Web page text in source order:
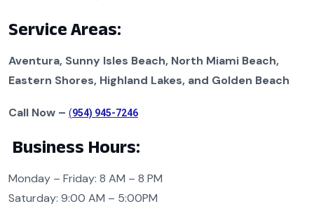
Service Areas:
Aventura, Sunny Isles Beach, North Miami Beach,
Eastern Shores, Highland Lakes, and Golden Beach
Call Now – (954) 945-7246
Business Hours:
Monday – Friday: 8 AM – 8 PM
Saturday: 9:00 AM – 5:00PM